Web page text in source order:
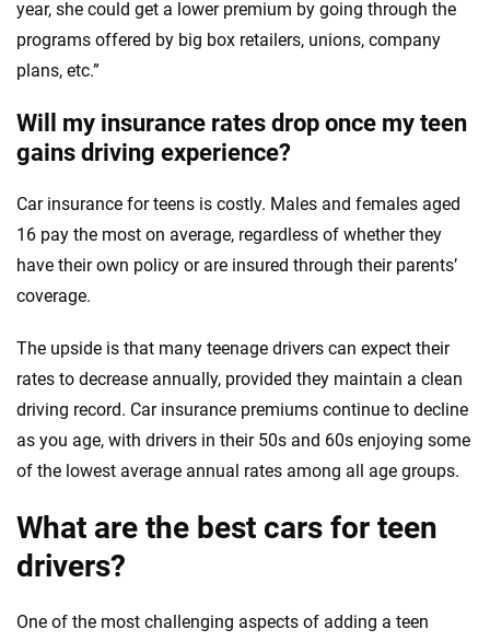
year, she could get a lower premium by going through the
programs offered by big box retailers, unions, company
plans, etc.”
Will my insurance rates drop once my teen
gains driving experience?
Car insurance for teens is costly. Males and females aged
16 pay the most on average, regardless of whether they
have their own policy or are insured through their parents’
coverage.
The upside is that many teenage drivers can expect their
rates to decrease annually, provided they maintain a clean
driving record. Car insurance premiums continue to decline
as you age, with drivers in their 50s and 60s enjoying some
of the lowest average annual rates among all age groups.
What are the best cars for teen
drivers?
One of the most challenging aspects of adding a teen